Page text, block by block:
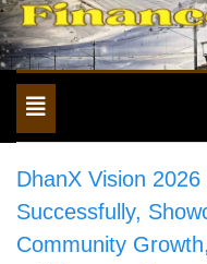
Toggle
navigation
DhanX Vision
Successfully,
Community